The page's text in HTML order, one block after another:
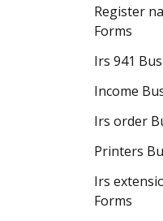
Register
Forms
Irs 941
Income
Irs order
Printers
Irs
Forms